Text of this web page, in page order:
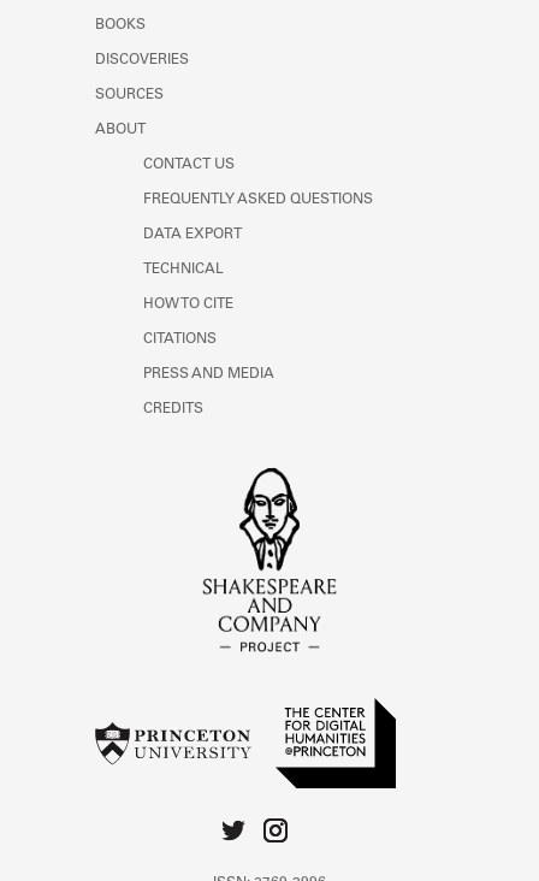
BOOKS
DISCOVERIES
SOURCES
ABOUT
CONTACT US
FREQUENTLY ASKED QUESTIONS
DATA EXPORT
TECHNICAL
HOW TO CITE
CITATIONS
PRESS AND MEDIA
CREDITS